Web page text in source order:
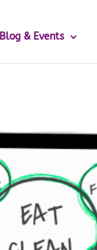
Blog & Events